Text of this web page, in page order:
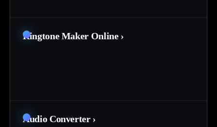
Ringtone Maker Online ›
Audio Converter ›